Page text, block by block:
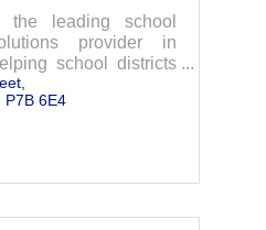
the leading school
provider in
school districts
by providing the
to every school day.
P7B 6E4